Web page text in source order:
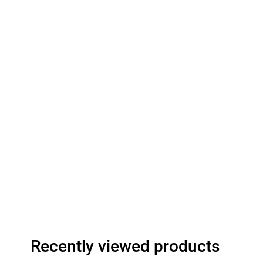
Recently viewed products